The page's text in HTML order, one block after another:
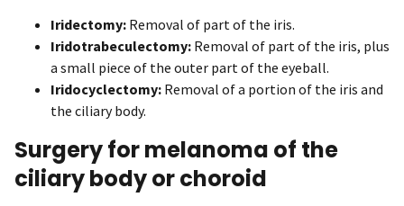
Iridectomy: Removal of part of the iris.
Iridotrabeculectomy: Removal of part of the iris, plus
a small piece of the outer part of the eyeball.
Iridocyclectomy: Removal of a portion of the iris and
the ciliary body.
Surgery for melanoma of the
ciliary body or choroid